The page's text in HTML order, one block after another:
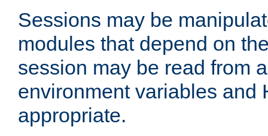
Sessions may be
modules that depend on
session may be read from
environment variables and
appropriate.